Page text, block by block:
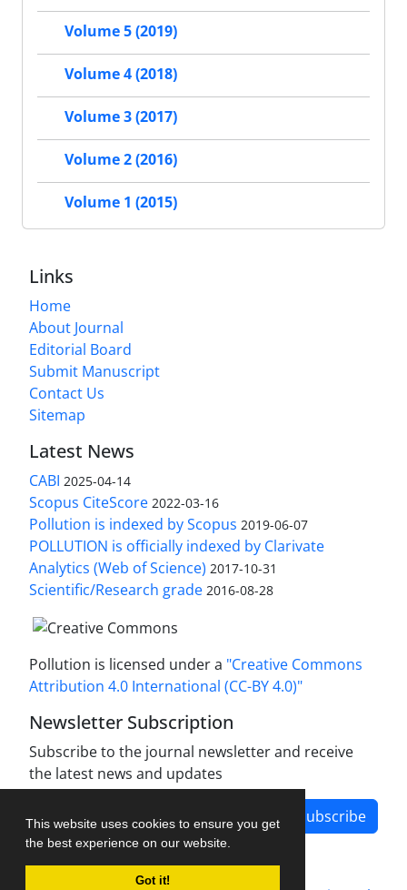
This website uses cookies to ensure you get
the best experience on our website.
Got it!
Volume 5 (2019)
Volume 4 (2018)
Volume 3 (2017)
Volume 2 (2016)
Volume 1 (2015)
Links
Home
About Journal
Editorial Board
Submit Manuscript
Contact Us
Sitemap
Latest News
CABI 2025-04-14
Scopus CiteScore 2022-03-16
Pollution is indexed by Scopus 2019-06-07
POLLUTION is officially indexed by Clarivate
Analytics (Web of Science) 2017-10-31
Scientific/Research grade 2016-08-28
Pollution is licensed under a "Creative Commons
Attribution 4.0 International (CC-BY 4.0)"
Newsletter Subscription
Subscribe to the journal newsletter and receive
the latest news and updates
Subscribe